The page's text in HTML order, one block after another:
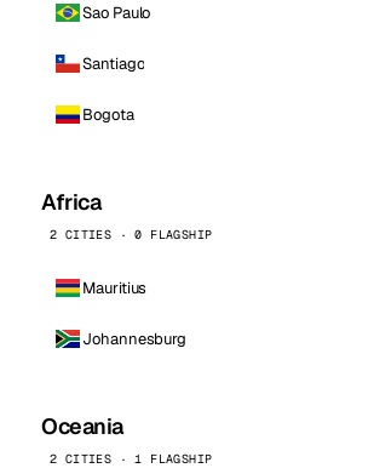
Sao Paulo
Santiago
Bogota
Africa
2 CITIES · 0 FLAGSHIP
Mauritius
Johannesburg
Oceania
2 CITIES · 1 FLAGSHIP